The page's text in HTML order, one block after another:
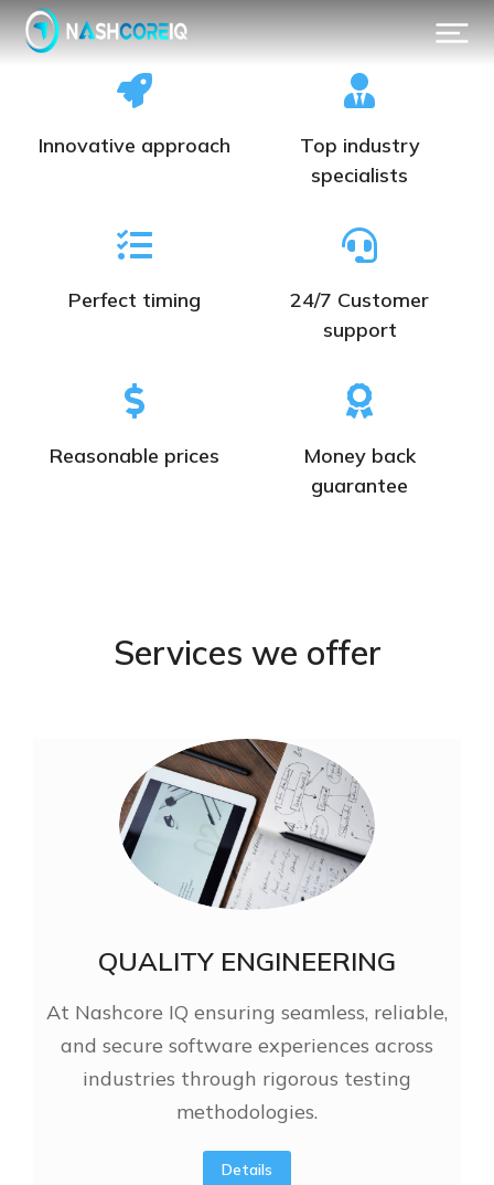
Innovative approach
Top industry
specialists
Perfect timing
24/7 Customer
support
Reasonable prices
Money back
guarantee
Services we offer
QUALITY ENGINEERING
At Nashcore IQ ensuring seamless, reliable,
and secure software experiences across
industries through rigorous testing
methodologies.
Details